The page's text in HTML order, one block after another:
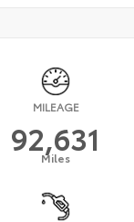
MILEAGE
92,631
Miles